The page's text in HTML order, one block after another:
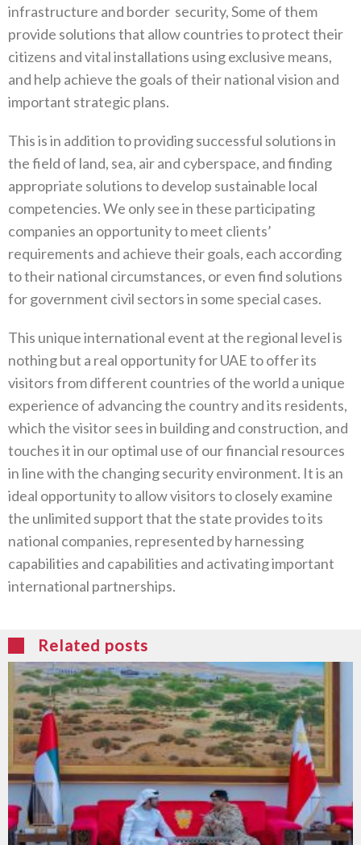
infrastructure and border security, Some of them
provide solutions that allow countries to protect their
citizens and vital installations using exclusive means,
and help achieve the goals of their national vision and
important strategic plans.
This is in addition to providing successful solutions in
the field of land, sea, air and cyberspace, and finding
appropriate solutions to develop sustainable local
competencies. We only see in these participating
companies an opportunity to meet clients’
requirements and achieve their goals, each according
to their national circumstances, or even find solutions
for government civil sectors in some special cases.
This unique international event at the regional level is
nothing but a real opportunity for UAE to offer its
visitors from different countries of the world a unique
experience of advancing the country and its residents,
which the visitor sees in building and construction, and
touches it in our optimal use of our financial resources
in line with the changing security environment. It is an
ideal opportunity to allow visitors to closely examine
the unlimited support that the state provides to its
national companies, represented by harnessing
capabilities and capabilities and activating important
international partnerships.
Related posts